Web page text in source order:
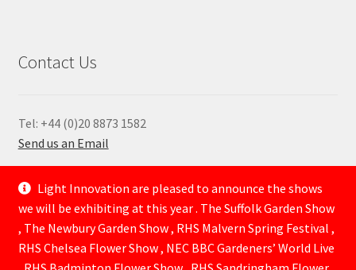
Contact Us
Tel: +44 (0)20 8873 1582
Send us an Email
—
Light Innovation are pleased to announce the shows
we will be exhibiting at this year . The Suffolk Garden Show
, The Newbury Garden Show , RHS Malvern Spring Festival ,
RHS Chelsea Flower Show , NEC BBC Gardeners’ World Live